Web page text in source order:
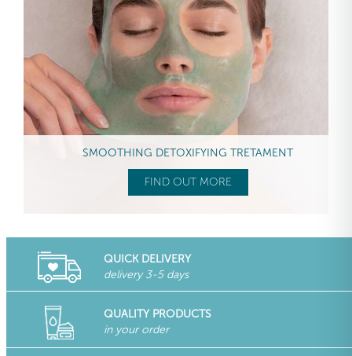
SMOOTHING DETOXIFYING TRETAMENT
FIND OUT MORE
QUICK DELIVERY
delivery 3-5 days
QUALITY PRODUCTS
in your order